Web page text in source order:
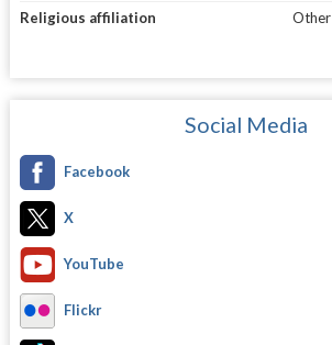
Religious affiliation
Other
Social Media
Facebook
X
YouTube
Flickr